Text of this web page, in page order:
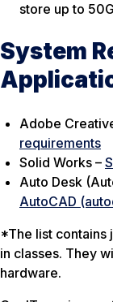
store up to
System
Adobe
requirements
Solid Works –
Auto Desk
AutoCAD
*The list contains
in classes. They
hardware.